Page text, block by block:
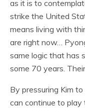
as it is to
strike the United
means living with
are right now…
same logic that has
some 70 years.
By pressuring Kim
can continue to